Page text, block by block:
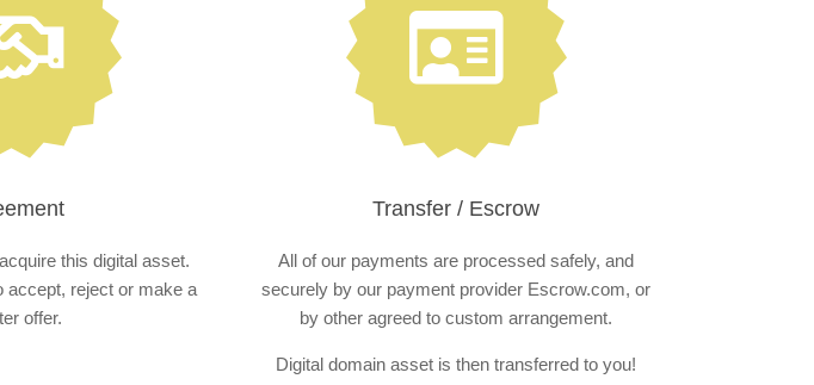
this digital asset.
accept, reject or make a
offer.
Transfer / Escrow
All of our payments are processed safely, and
securely by our payment provider Escrow.com, or
by other agreed to custom arrangement.
Digital domain asset is then transferred to you!